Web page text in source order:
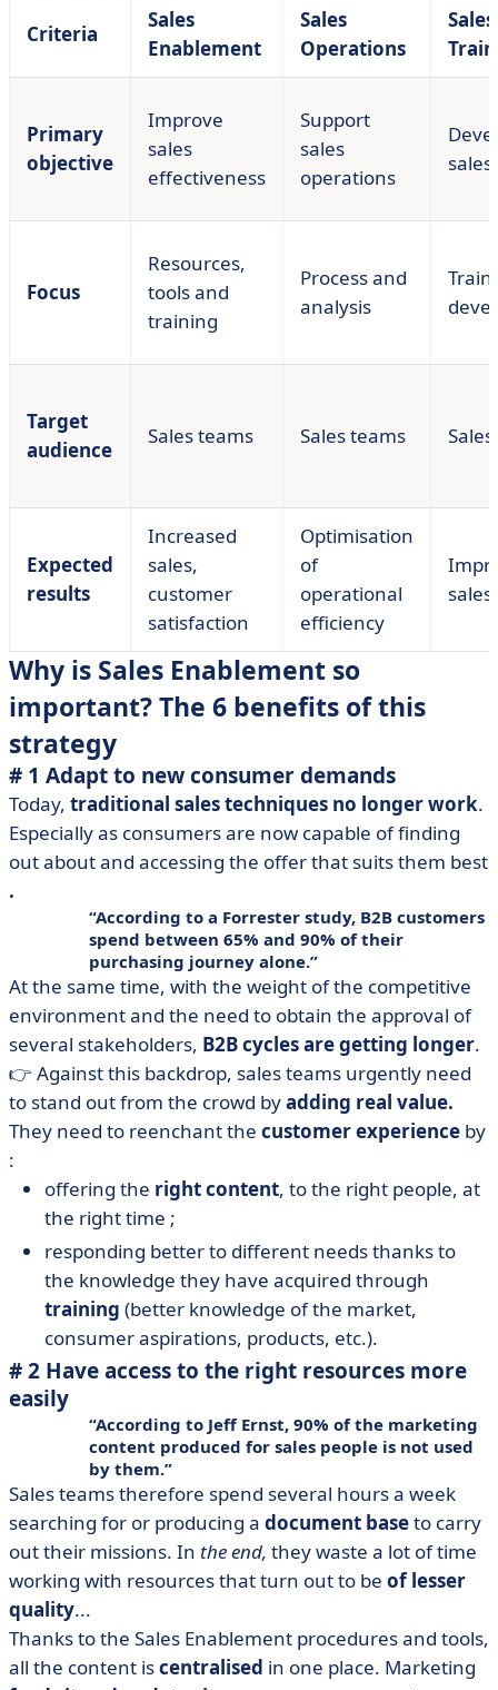
Criteria
Sales
Enablement
Sales
Operations
Sales
Primary
objective
Improve
sales
effectiveness
Support
sales
operations
sales
Focus
Resources,
tools and
training
Process and
analysis
Target
audience
Sales teams Sales teams
Expected
results
Increased
sales,
customer
satisfaction
Optimisation
of
operational
efficiency
sales
Why is Sales Enablement so
important? The 6 benefits of this
strategy
# 1 Adapt to new consumer demands
Today, traditional sales techniques no longer work.
Especially as consumers are now capable of finding
out about and accessing the offer that suits them best
.
According to a Forrester study, B2B customers
spend between 65% and 90% of their
purchasing journey alone.
At the same time, with the weight of the competitive
environment and the need to obtain the approval of
several stakeholders, B2B cycles are getting longer.
👉 Against this backdrop, sales teams urgently need
to stand out from the crowd byadding real value.
They need to reenchant the customer experience by
:
offering the right content, to the right people, at
the right time ;
responding better to different needs thanks to
the knowledge they have acquired through
training (better knowledge of the market,
consumer aspirations, products, etc.).
# 2 Have access to the right resources more
easily
According to Jeff Ernst, 90% of the marketing
content produced for sales people is not used
by them.
Sales teams therefore spend several hours a week
searching for or producing a document baseto carry
out their missions. In the end, they waste a lot of time
working with resources that turn out to be of lesser
quality...
Thanks to the Sales Enablement procedures and tools,
all the content iscentralised in one place. Marketing